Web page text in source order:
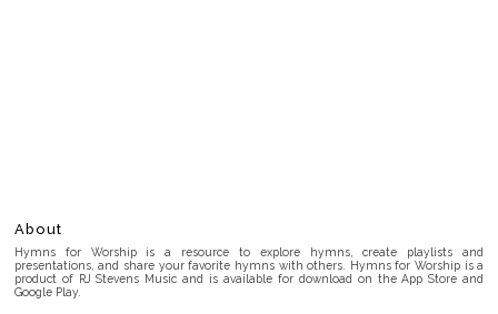
About
Hymns for Worship is a resource to explore hymns, create playlists and
presentations, and share your favorite hymns with others. Hymns for Worship is a
product of RJ Stevens Music and is available for download on the App Store and
Google Play.